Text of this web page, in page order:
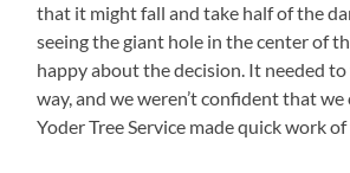
that it might fall and take half of the
seeing the giant hole in the center of
happy about the decision. It needed
way, and we weren’t confident that
Yoder Tree Service made quick work